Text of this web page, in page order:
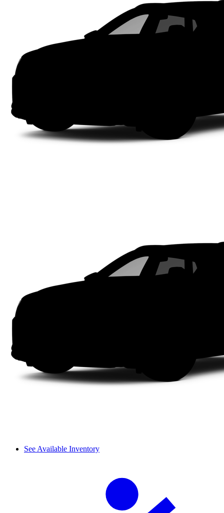
See Available Inventory